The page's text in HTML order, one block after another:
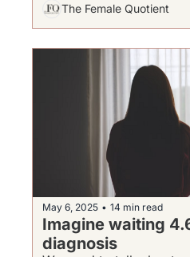
The Female Quotient
May 6, 2025 • 14 min read
Imagine waiting
diagnosis